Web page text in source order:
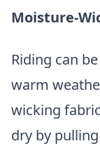
Moisture-
Riding can
warm
wicking
dry by